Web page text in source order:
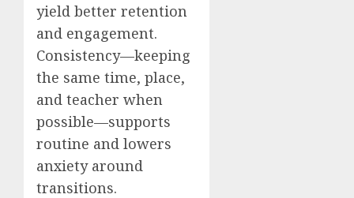
yield better retention
and engagement.
Consistency—keeping
the same time, place,
and teacher when
possible—supports
routine and lowers
anxiety around
transitions.